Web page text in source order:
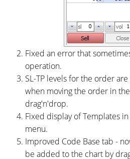
Fixed an error that
operation.
SL-TP levels for the order
when moving the order in
drag'n'drop.
Fixed display of Templates
menu.
Improved Code Base tab -
be added to the chart by